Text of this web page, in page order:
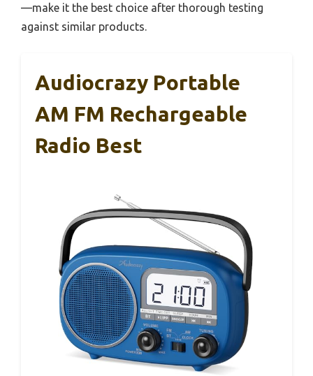
—make it the best choice after thorough testing
against similar products.
Audiocrazy Portable
AM FM Rechargeable
Radio Best